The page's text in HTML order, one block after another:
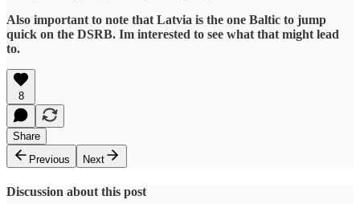
Also important to note that Latvia is the one Baltic to jump
quick on the DSRB. Im interested to see what that might lead
to.
8
Share
Previous
Next
Discussion about this post